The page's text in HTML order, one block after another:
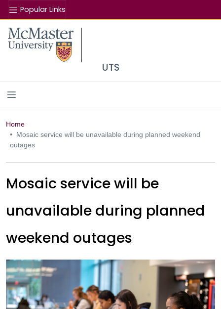
Popular Links
McMaster logo
UTS
Home
Mosaic service will be unavailable during planned weekend
outages
Mosaic service will be
unavailable during planned
weekend outages